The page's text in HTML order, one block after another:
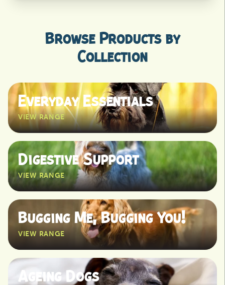
Browse Products by
Collection
Everyday Essentials
VIEW RANGE
Digestive Support
VIEW RANGE
Bugging Me, Bugging You!
VIEW RANGE
Ageing Dogs